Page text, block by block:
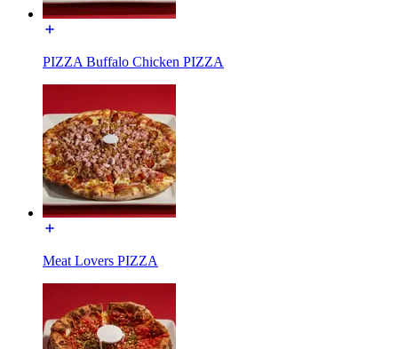
PIZZA Buffalo Chicken PIZZA
Meat Lovers PIZZA